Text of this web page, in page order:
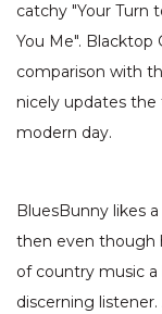
catchy "Your Turn
You Me". Blacktop
comparison with
nicely updates
modern day.
BluesBunny likes
then even though
of country music
discerning